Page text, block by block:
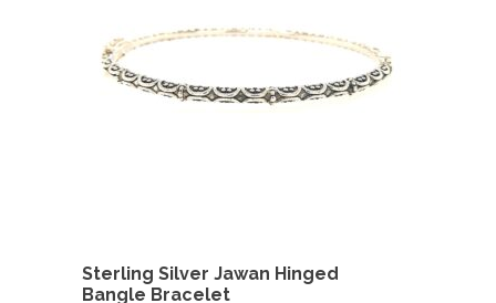
Sterling Silver Jawan Hinged
Bangle Bracelet